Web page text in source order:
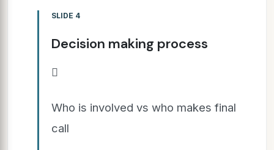
SLIDE 4
Decision making process

Who is involved vs who makes final
call